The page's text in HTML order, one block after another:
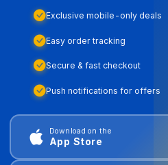
Exclusive mobile-only deals
Easy order tracking
Secure & fast checkout
Push notifications for offers
Download on the
App Store